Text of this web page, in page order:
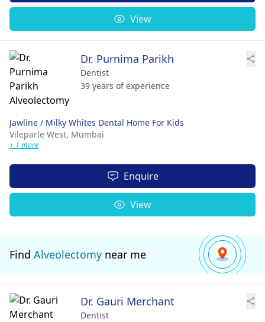
View
Dr. Purnima Parikh
Dentist
39 years of experience
Jawline / Milky Whites Dental Home For Kids
Vileparle West, Mumbai
+ 1 more
Enquire
View
Find Alveolectomy near me
Dr. Gauri Merchant
Dentist